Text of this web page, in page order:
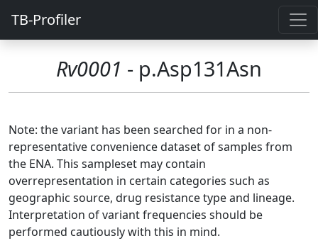
TB-Profiler
Rv0001 - p.Asp131Asn
Note: the variant has been searched for in a non-
representative convenience dataset of samples from
the ENA. This sampleset may contain
overrepresentation in certain categories such as
geographic source, drug resistance type and lineage.
Interpretation of variant frequencies should be
performed cautiously with this in mind.